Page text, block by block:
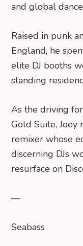
and global
Raised in punk
England, he
elite DJ booths
standing
As the driving
Gold Suite, Joey
remixer whose
discerning DJs
resurface on
—
Seabass